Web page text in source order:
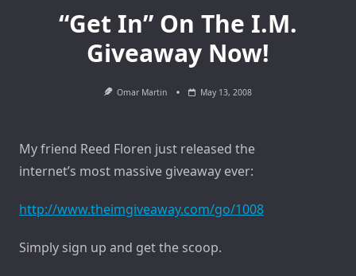
“Get In” On The I.M.
Giveaway Now!
Omar Martin May 13, 2008
My friend Reed Floren just released the
internet’s most massive giveaway ever:
http://www.theimgiveaway.com/go/1008
Simply sign up and get the scoop.